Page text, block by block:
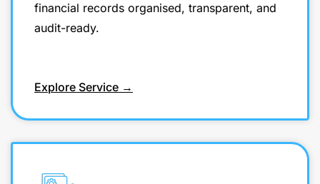
financial records organised, transparent, and
audit-ready.
Explore Service →